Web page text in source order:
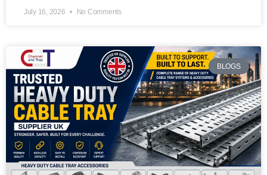
July 16, 2026 No Comments
BLOGS